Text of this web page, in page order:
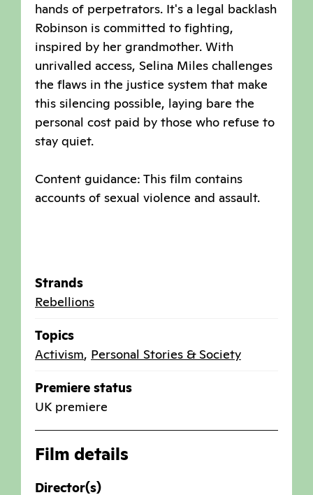
hands of perpetrators. It's a legal backlash
Robinson is committed to fighting,
inspired by her grandmother. With
unrivalled access, Selina Miles challenges
the flaws in the justice system that make
this silencing possible, laying bare the
personal cost paid by those who refuse to
stay quiet.
Content guidance: This film contains
accounts of sexual violence and assault.
Strands
Rebellions
Topics
Activism, Personal Stories & Society
Premiere status
UK premiere
Film details
Director(s)